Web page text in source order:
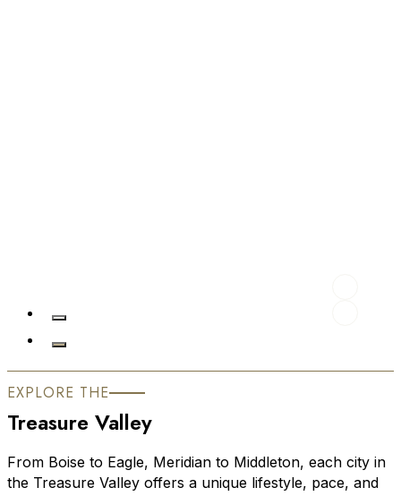
EXPLORE THE
Treasure Valley
From Boise to Eagle, Meridian to Middleton, each city in
the Treasure Valley offers a unique lifestyle, pace, and